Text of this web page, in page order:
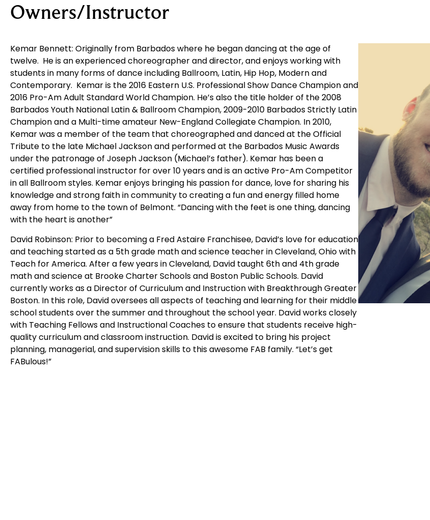
Owners/Instructor
Kemar Bennett: Originally from Barbados where he began dancing at the age of
twelve. He is an experienced choreographer and director, and enjoys working with
students in many forms of dance including Ballroom, Latin, Hip Hop, Modern and
Contemporary. Kemar is the 2016 Eastern U.S. Professional Show Dance Champion and
2016 Pro-Am Adult Standard World Champion. He’s also the title holder of the 2008
Barbados Youth National Latin & Ballroom Champion, 2009-2010 Barbados Strictly Latin
Champion and a Multi-time amateur New-England Collegiate Champion. In 2010,
Kemar was a member of the team that choreographed and danced at the Official
Tribute to the late Michael Jackson and performed at the Barbados Music Awards
under the patronage of Joseph Jackson (Michael’s father). Kemar has been a
certified professional instructor for over 10 years and is an active Pro-Am Competitor
in all Ballroom styles. Kemar enjoys bringing his passion for dance, love for sharing his
knowledge and strong faith in community to creating a fun and energy filled home
away from home to the town of Belmont. “Dancing with the feet is one thing, dancing
with the heart is another”
David Robinson: Prior to becoming a Fred Astaire Franchisee, David’s love for education
and teaching started as a 5th grade math and science teacher in Cleveland, Ohio with
Teach for America. After a few years in Cleveland, David taught 6th and 4th grade
math and science at Brooke Charter Schools and Boston Public Schools. David
currently works as a Director of Curriculum and Instruction with Breakthrough Greater
Boston. In this role, David oversees all aspects of teaching and learning for their middle
school students over the summer and throughout the school year. David works closely
with Teaching Fellows and Instructional Coaches to ensure that students receive high-
quality curriculum and classroom instruction. David is excited to bring his project
planning, managerial, and supervision skills to this awesome FAB family. “Let’s get
FABulous!”